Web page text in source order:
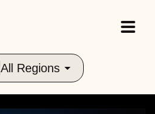
All Regions